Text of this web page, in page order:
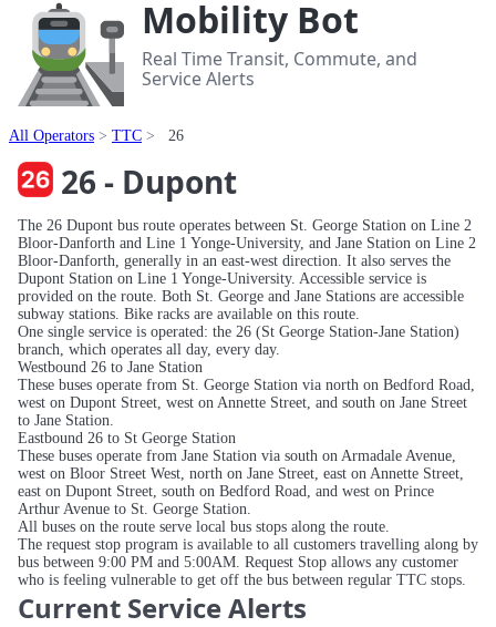
Mobility Bot
Real Time Transit, Commute, and
Service Alerts
All Operators TTC 26
26 - Dupont
The 26 Dupont bus route operates between St. George Station on Line 2
Bloor-Danforth and Line 1 Yonge-University, and Jane Station on Line 2
Bloor-Danforth, generally in an east-west direction. It also serves the
Dupont Station on Line 1 Yonge-University. Accessible service is
provided on the route. Both St. George and Jane Stations are accessible
subway stations. Bike racks are available on this route.
One single service is operated: the 26 (St George Station-Jane Station)
branch, which operates all day, every day.
Westbound 26 to Jane Station
These buses operate from St. George Station via north on Bedford Road,
west on Dupont Street, west on Annette Street, and south on Jane Street
to Jane Station.
Eastbound 26 to St George Station
These buses operate from Jane Station via south on Armadale Avenue,
west on Bloor Street West, north on Jane Street, east on Annette Street,
east on Dupont Street, south on Bedford Road, and west on Prince
Arthur Avenue to St. George Station.
All buses on the route serve local bus stops along the route.
The request stop program is available to all customers travelling along by
bus between 9:00 PM and 5:00AM. Request Stop allows any customer
who is feeling vulnerable to get off the bus between regular TTC stops.
Current Service Alerts